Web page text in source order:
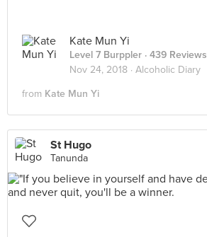
Kate Mun Yi
Level 7 Burppler · 439 Reviews
Nov 24, 2018 · Alcoholic Diary
from Kate Mun Yi
St Hugo
Tanunda